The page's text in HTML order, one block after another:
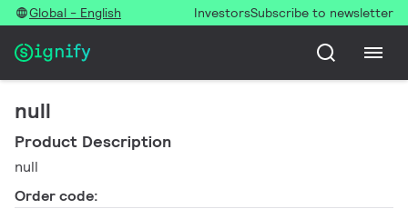
Global - English InvestorsSubscribe to newsletter
null
Product Description
null
Order code: